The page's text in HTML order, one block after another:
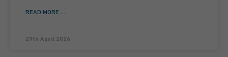
READ MORE ...
29th April 2026